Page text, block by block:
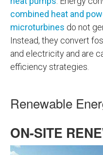
combined heat and
microturbines do not
Instead, they convert
and electricity and are
efficiency strategies.
Renewable
ON-SITE